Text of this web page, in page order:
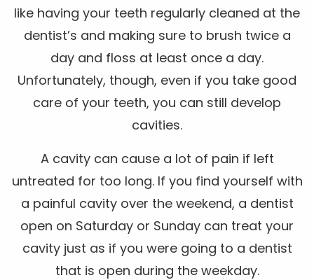
like having your teeth regularly cleaned at the
dentist’s and making sure to brush twice a
day and floss at least once a day.
Unfortunately, though, even if you take good
care of your teeth, you can still develop
cavities.
A cavity can cause a lot of pain if left
untreated for too long. If you find yourself with
a painful cavity over the weekend, a dentist
open on Saturday or Sunday can treat your
cavity just as if you were going to a dentist
that is open during the weekday.